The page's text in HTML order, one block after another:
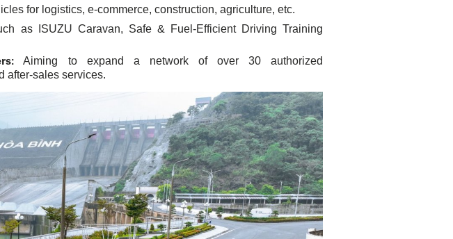
for logistics, e-commerce, construction, agriculture, etc.
as ISUZU Caravan, Safe & Fuel-Efficient Driving Training
Aiming to expand a network of over 30 authorized
after-sales services.